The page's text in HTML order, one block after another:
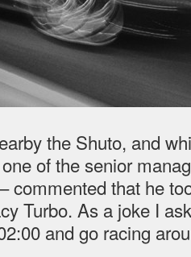
the Shuto, and
of the senior
commented that he
Turbo. As a joke I
and go racing